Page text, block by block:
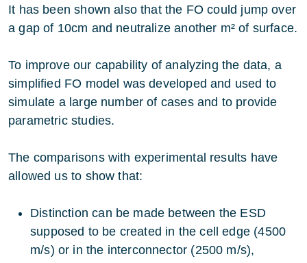
It has been shown also that the FO could jump over
a gap of 10cm and neutralize another m² of surface.
To improve our capability of analyzing the data, a
simplified FO model was developed and used to
simulate a large number of cases and to provide
parametric studies.
The comparisons with experimental results have
allowed us to show that:
Distinction can be made between the ESD
supposed to be created in the cell edge (4500
m/s) or in the interconnector (2500 m/s),